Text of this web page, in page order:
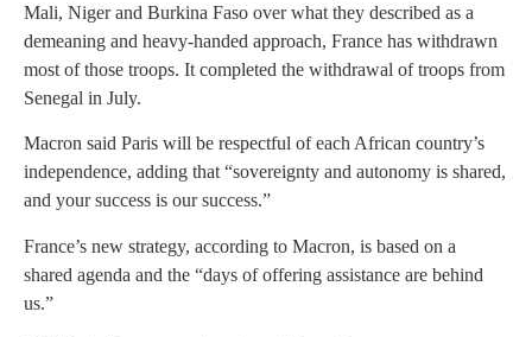
Mali, Niger and Burkina Faso over what they described as a
demeaning and heavy-handed approach, France has withdrawn
most of those troops. It completed the withdrawal of troops from
Senegal in July.
Macron said Paris will be respectful of each African country’s
independence, adding that “sovereignty and autonomy is shared,
and your success is our success.”
France’s new strategy, according to Macron, is based on a
shared agenda and the “days of offering assistance are behind
us.”